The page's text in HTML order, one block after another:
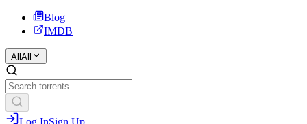
Blog
IMDB
All All
Log InSign Up